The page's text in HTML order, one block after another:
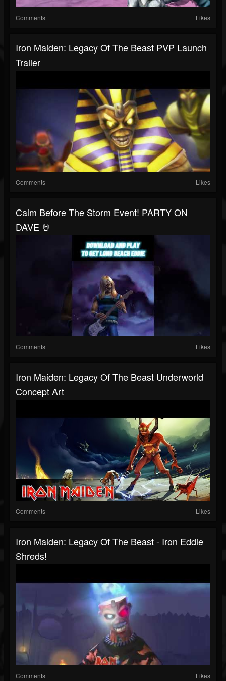
Comments Likes
Iron Maiden: Legacy Of The Beast PVP Launch
Trailer
Comments Likes
Calm Before The Storm Event! PARTY ON
DAVE 🤘
Comments Likes
Iron Maiden: Legacy Of The Beast Underworld
Concept Art
Comments Likes
Iron Maiden: Legacy Of The Beast - Iron Eddie
Shreds!
Comments Likes